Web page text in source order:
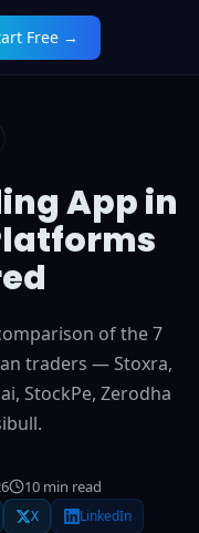
Free →
App in
of the 7
traders — Stoxra,
StockPe, Zerodha
10 min read
X LinkedIn